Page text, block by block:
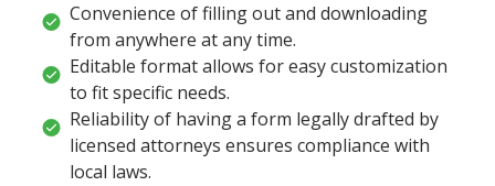
Convenience of filling out and downloading
from anywhere at any time.
Editable format allows for easy customization
to fit specific needs.
Reliability of having a form legally drafted by
licensed attorneys ensures compliance with
local laws.